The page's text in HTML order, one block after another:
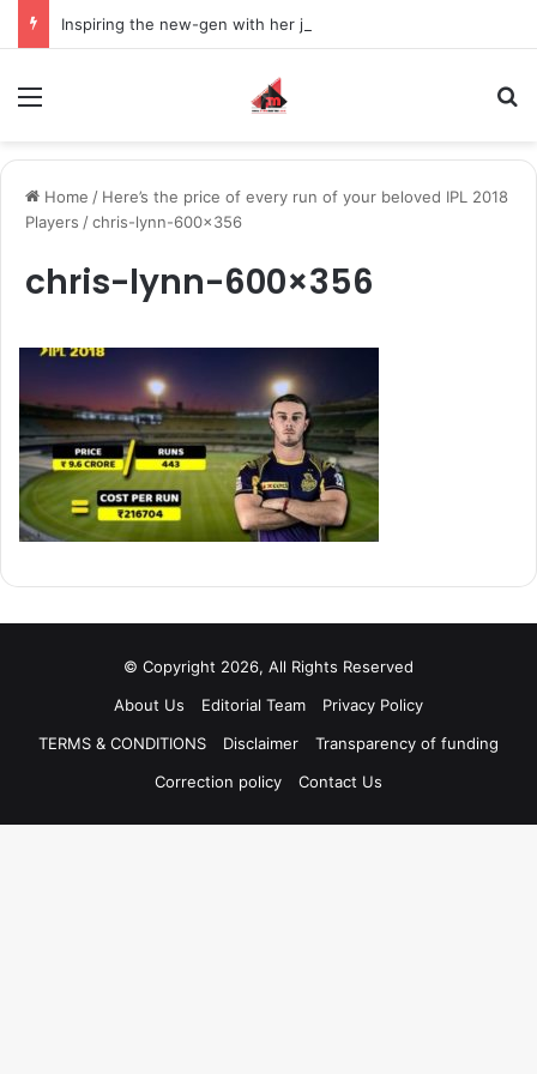
Home / Here’s the price of every run of your beloved IPL 2018
Players /chris-lynn-600×356
chris-lynn-600×356
© Copyright 2026, All Rights Reserved
About Us
Editorial Team
Privacy Policy
TERMS & CONDITIONS
Disclaimer
Transparency of funding
Correction policy
Contact Us